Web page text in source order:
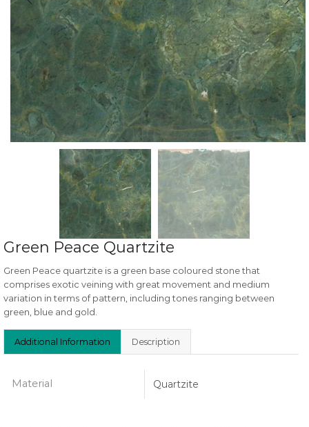
Green Peace Quartzite
Green Peace quartzite is a green base coloured stone that
comprises exotic veining with great movement and medium
variation in terms of pattern, including tones ranging between
green, blue and gold.
Additional Information Description
Material Quartzite